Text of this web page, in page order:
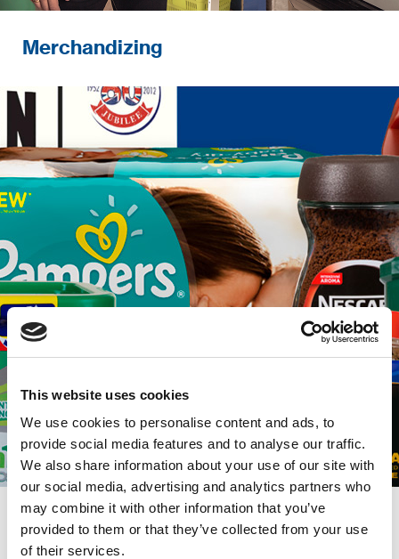
This website uses cookies
We use cookies to personalise content and ads, to
provide social media features and to analyse our traffic.
We also share information about your use of our site with
our social media, advertising and analytics partners who
may combine it with other information that you’ve
provided to them or that they’ve collected from your use
of their services.
Merchandizing
Trade Marketing